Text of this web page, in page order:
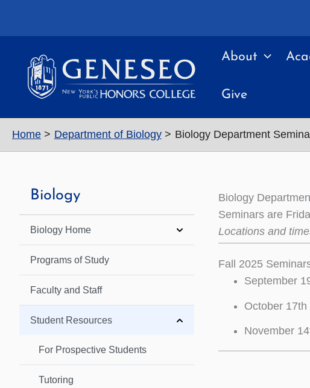
About
Give
Home Department of Biology Biology Department
Biology
Biology Home
Programs of Study
Faculty and Staff
Student Resources
For Prospective Students
Tutoring
Biology
Seminars are
Locations and
Fall 2025
September
October
November